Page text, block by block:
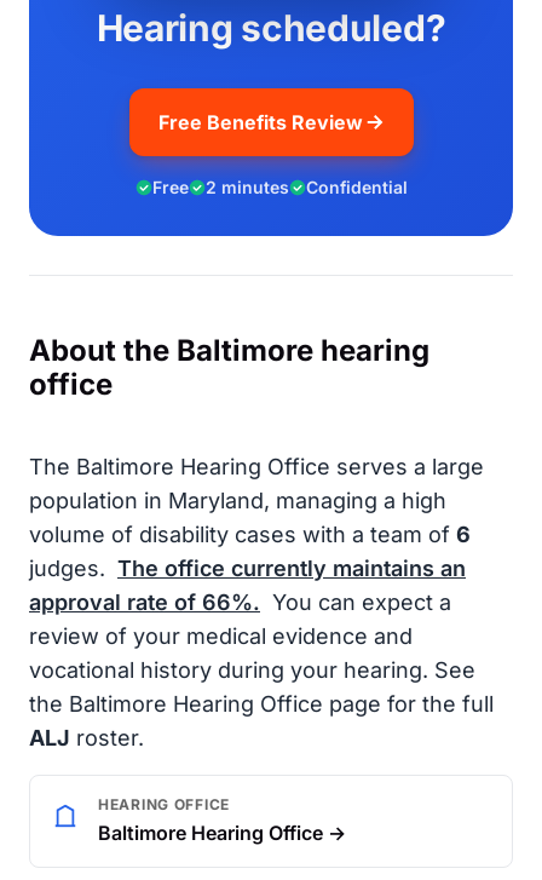
Hearing scheduled?
Free Benefits Review
Free 2 minutes Confidential
About the Baltimore hearing
office
The Baltimore Hearing Office serves a large
population in Maryland, managing a high
volume of disability cases with a team of 6
judges. The office currently maintains an
approval rate of 66%. You can expect a
review of your medical evidence and
vocational history during your hearing. See
the Baltimore Hearing Office page for the full
ALJ roster.
HEARING OFFICE
Baltimore Hearing Office →